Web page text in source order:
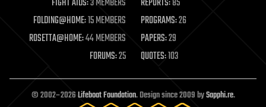
mobile phones
moore's law
nanotechnology
neuroscience
open access
open source
particle physics
FOLDING@HOME:15 MEMBERS PROGRAMS:26
ROSETTA@HOME:44 MEMBERS PAPERS:29
FORUMS:25 QUOTES:103
© 2002–2026Lifeboat Foundation. Design since 2009 bySapphi.re.